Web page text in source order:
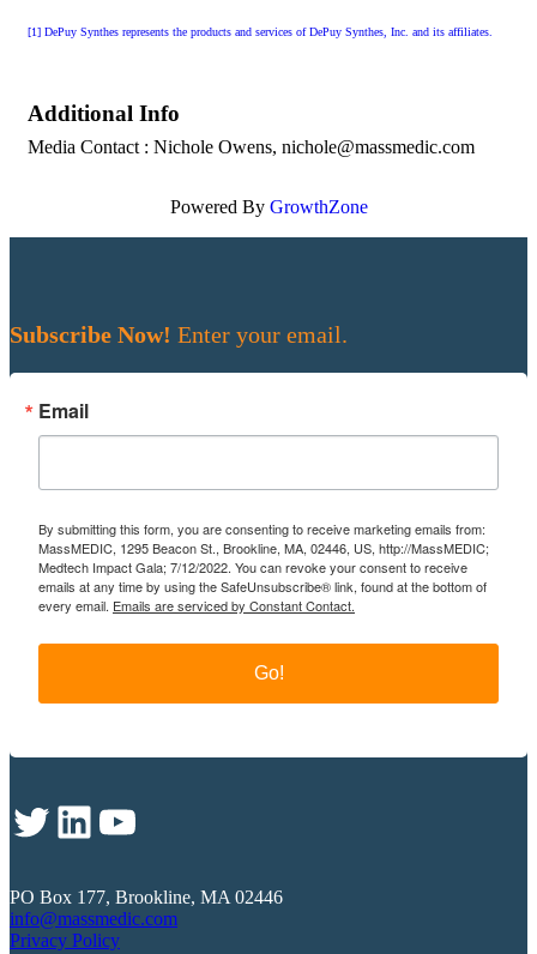
[1] DePuy Synthes represents the products and services of DePuy Synthes, Inc. and its affiliates.
Additional Info
Media Contact : Nichole Owens, nichole@massmedic.com
Powered By GrowthZone
Subscribe Now! Enter your email.
Email
By submitting this form, you are consenting to receive marketing emails from:
MassMEDIC, 1295 Beacon St., Brookline, MA, 02446, US, http://MassMEDIC;
Medtech Impact Gala; 7/12/2022. You can revoke your consent to receive
emails at any time by using the SafeUnsubscribe® link, found at the bottom of
every email. Emails are serviced by Constant Contact.
Go!
Twitter LinkedIn YouTube
PO Box 177, Brookline, MA 02446
info@massmedic.com
Privacy Policy